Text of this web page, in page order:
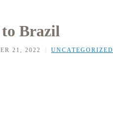
Brazil
21, 2022 UNCATEGORIZED